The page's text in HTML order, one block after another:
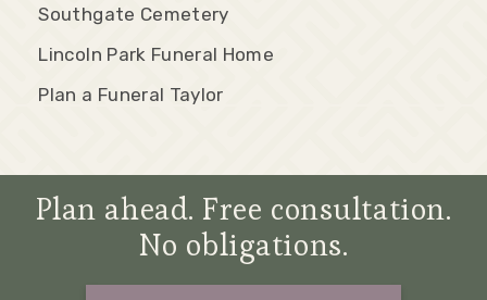
Southgate Cemetery
Lincoln Park Funeral Home
Plan a Funeral Taylor
Plan ahead. Free consultation.
No obligations.